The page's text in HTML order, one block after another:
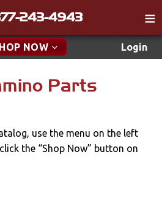
243-4943
NOW Login
Catalog
Tech
Media
& Specials
& Novelty
Parts
use the menu on the left
the “Shop Now” button on